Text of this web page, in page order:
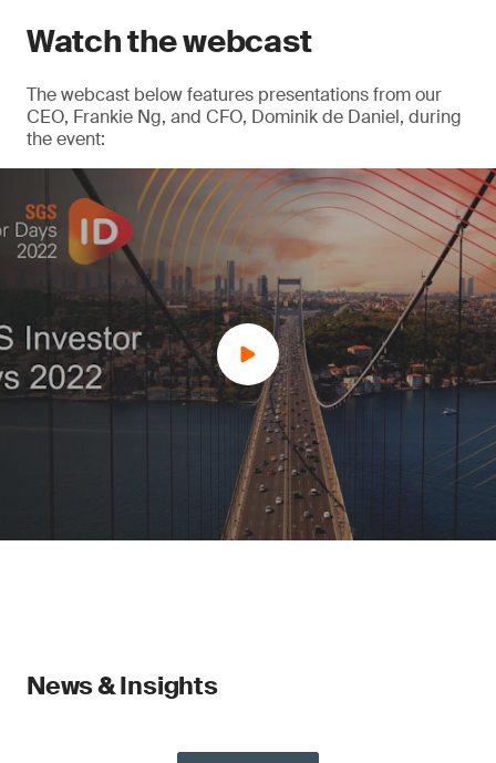
Watch the webcast
The webcast below features presentations from our
CEO, Frankie Ng, and CFO, Dominik de Daniel, during
the event:
News & Insights